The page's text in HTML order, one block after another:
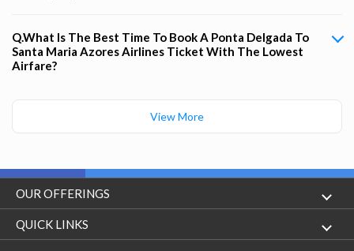
Q.What Is The Best Time To Book A Ponta Delgada To
Santa Maria Azores Airlines Ticket With The Lowest
Airfare?
View More
OUR OFFERINGS
Flight
QUICK LINKS